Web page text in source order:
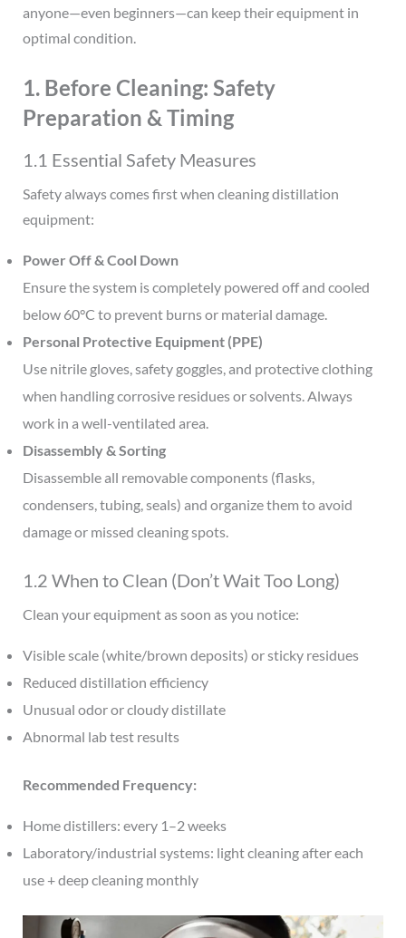
anyone—even beginners—can keep their equipment in
optimal condition.
1. Before Cleaning: Safety
Preparation & Timing
1.1 Essential Safety Measures
Safety always comes first when cleaning distillation
equipment:
Power Off & Cool Down
Ensure the system is completely powered off and cooled
below 60°C to prevent burns or material damage.
Personal Protective Equipment (PPE)
Use nitrile gloves, safety goggles, and protective clothing
when handling corrosive residues or solvents. Always
work in a well-ventilated area.
Disassembly & Sorting
Disassemble all removable components (flasks,
condensers, tubing, seals) and organize them to avoid
damage or missed cleaning spots.
1.2 When to Clean (Don’t Wait Too Long)
Clean your equipment as soon as you notice:
Visible scale (white/brown deposits) or sticky residues
Reduced distillation efficiency
Unusual odor or cloudy distillate
Abnormal lab test results
Recommended Frequency:
Home distillers: every 1–2 weeks
Laboratory/industrial systems: light cleaning after each
use + deep cleaning monthly